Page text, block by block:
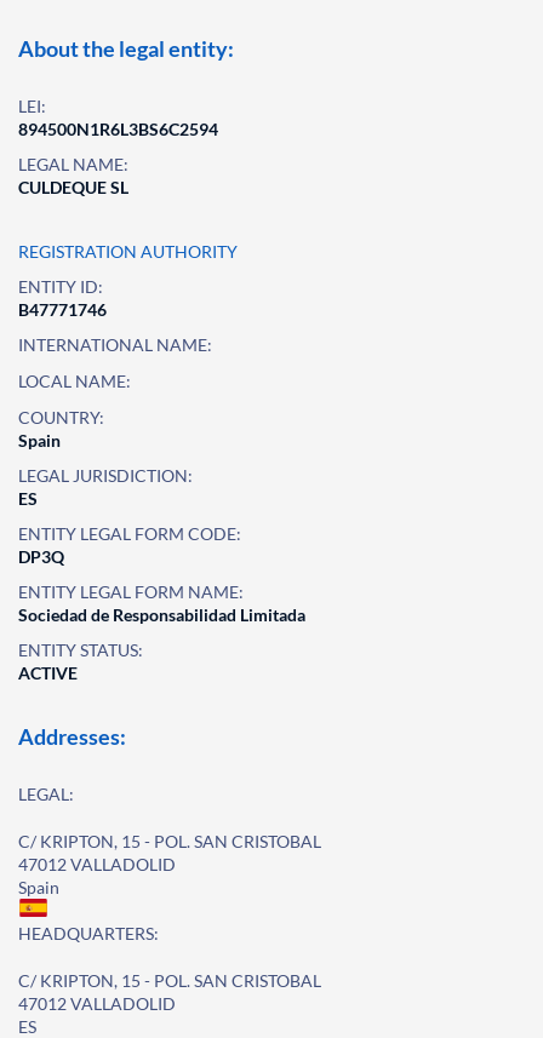
About the legal entity:
LEI:
894500N1R6L3BS6C2594
LEGAL NAME:
CULDEQUE SL
REGISTRATION AUTHORITY
ENTITY ID:
B47771746
INTERNATIONAL NAME:
LOCAL NAME:
COUNTRY:
Spain
LEGAL JURISDICTION:
ES
ENTITY LEGAL FORM CODE:
DP3Q
ENTITY LEGAL FORM NAME:
Sociedad de Responsabilidad Limitada
ENTITY STATUS:
ACTIVE
Addresses:
LEGAL:
C/ KRIPTON, 15 - POL. SAN CRISTOBAL
47012 VALLADOLID
Spain
HEADQUARTERS:
C/ KRIPTON, 15 - POL. SAN CRISTOBAL
47012 VALLADOLID
ES